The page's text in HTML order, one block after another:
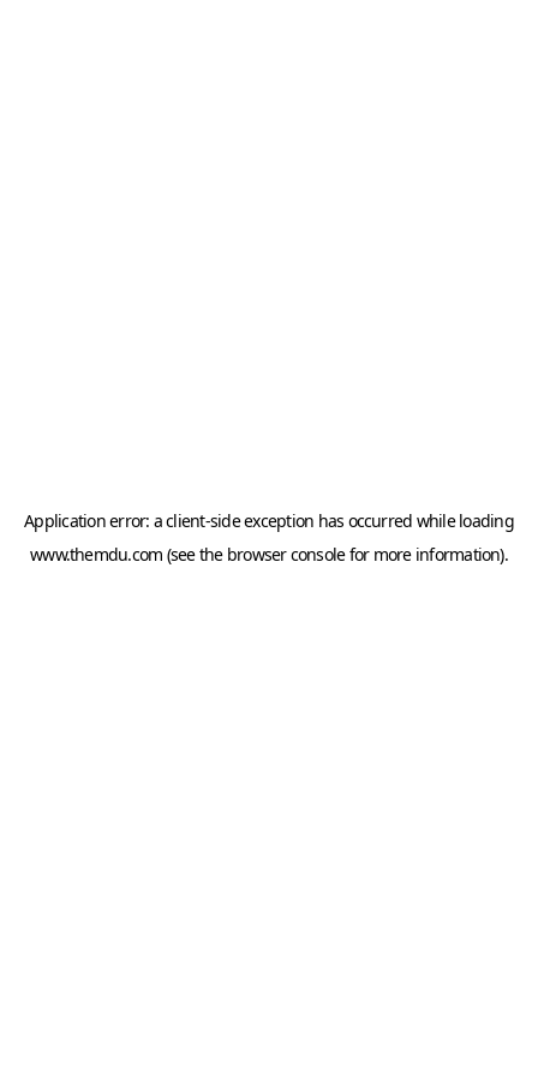
Application error: aclient-side exception has occurred while loading
www.themdu.com (see the browser consolefor more information).